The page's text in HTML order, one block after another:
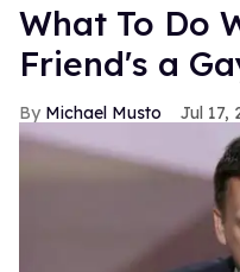
What To Do
Friend's a
Michael Musto Jul 17,